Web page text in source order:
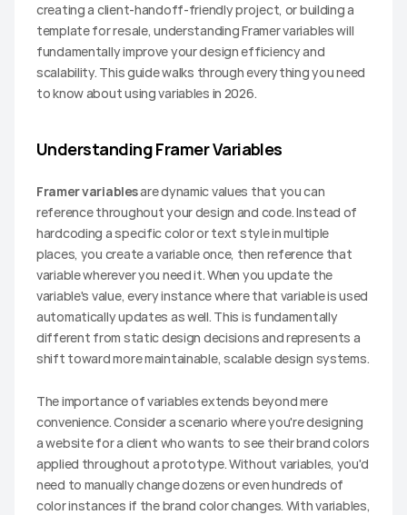
creating a client-handoff-friendly project, or building a
template for resale, understanding Framer variables will
fundamentally improve your design efficiency and
scalability. This guide walks through everything you need
to know about using variables in 2026.
Understanding Framer Variables
Framer variables are dynamic values that you can
reference throughout your design and code. Instead of
hardcoding a specific color or text style in multiple
places, you create a variable once, then reference that
variable wherever you need it. When you update the
variable's value, every instance where that variable is used
automatically updates as well. This is fundamentally
different from static design decisions and represents a
shift toward more maintainable, scalable design systems.
The importance of variables extends beyond mere
convenience. Consider a scenario where you're designing
a website for a client who wants to see their brand colors
applied throughout a prototype. Without variables, you'd
need to manually change dozens or even hundreds of
color instances if the brand color changes. With variables,